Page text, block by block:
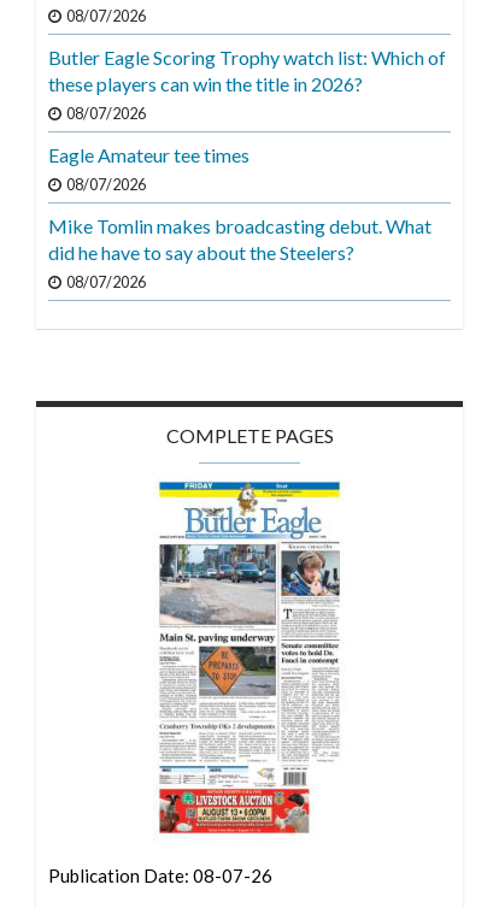
08/07/2026
Butler Eagle Scoring Trophy watch list: Which of
these players can win the title in 2026?
08/07/2026
Eagle Amateur tee times
08/07/2026
Mike Tomlin makes broadcasting debut. What
did he have to say about the Steelers?
08/07/2026
COMPLETE PAGES
Publication Date: 08-07-26